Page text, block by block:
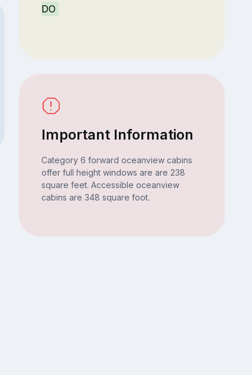
DO
Important Information
Category 6 forward oceanview cabins
offer full height windows are are 238
square feet. Accessible oceanview
cabins are 348 square foot.